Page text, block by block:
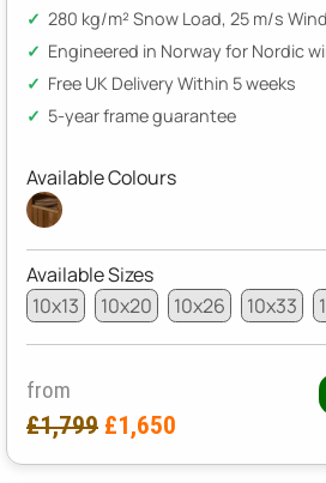
280 kg/m² Snow Load, 25 m/s Wind
Engineered in Norway for Nordic
Free UK Delivery Within 5 weeks
5-year frame guarantee
Available Colours
Available Sizes
10x13
10x20 10x26 10x33
from
£1,799 £1,650